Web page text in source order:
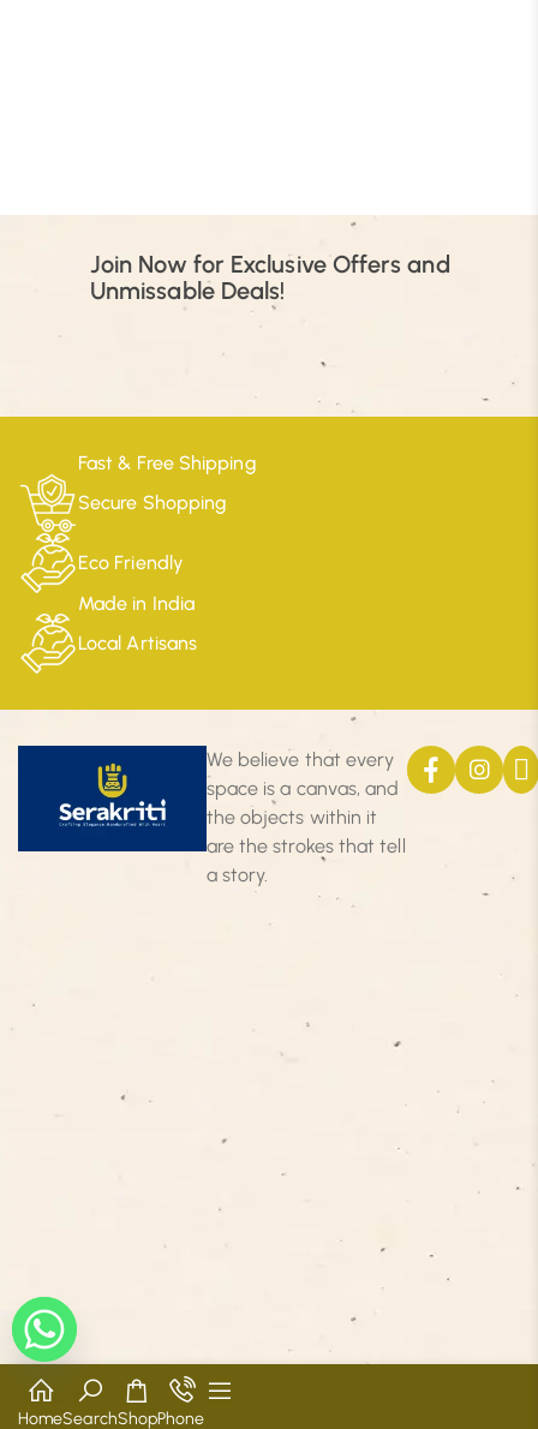
Join Now for Exclusive Offers and
Unmissable Deals!
Fast & Free Shipping
Secure Shopping
Eco Friendly
Made in India
Local Artisans
We believe that every
space is a canvas, and
the objects within it
are the strokes that tell
a story.
HomeSearchShopPhone